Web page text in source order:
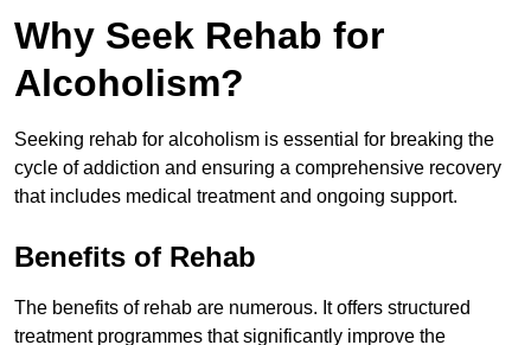
Why Seek Rehab for
Alcoholism?
Seeking rehab for alcoholism is essential for breaking the
cycle of addiction and ensuring a comprehensive recovery
that includes medical treatment and ongoing support.
Benefits of Rehab
The benefits of rehab are numerous. It offers structured
treatment programmes that significantly improve the